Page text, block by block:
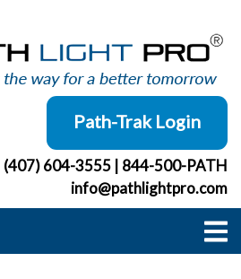
Path-Trak Login
(407) 604-3555
844-500-PATH
info@pathlightpro.com